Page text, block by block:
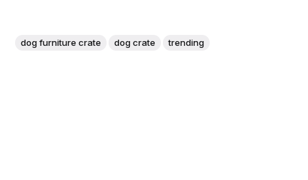
dog furniture crate dog crate trending